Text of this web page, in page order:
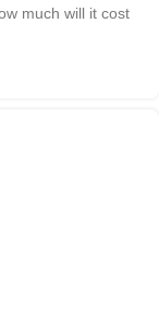
much will it cost